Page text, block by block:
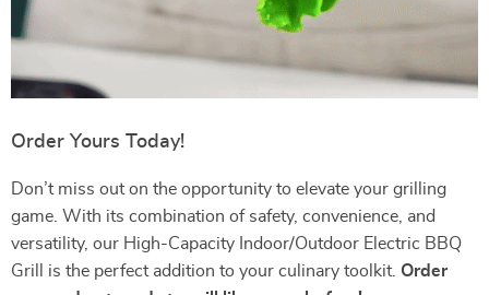
Order Yours Today!
Don’t miss out on the opportunity to elevate your grilling
game. With its combination of safety, convenience, and
versatility, our High-Capacity Indoor/Outdoor Electric BBQ
Grill is the perfect addition to your culinary toolkit. Order